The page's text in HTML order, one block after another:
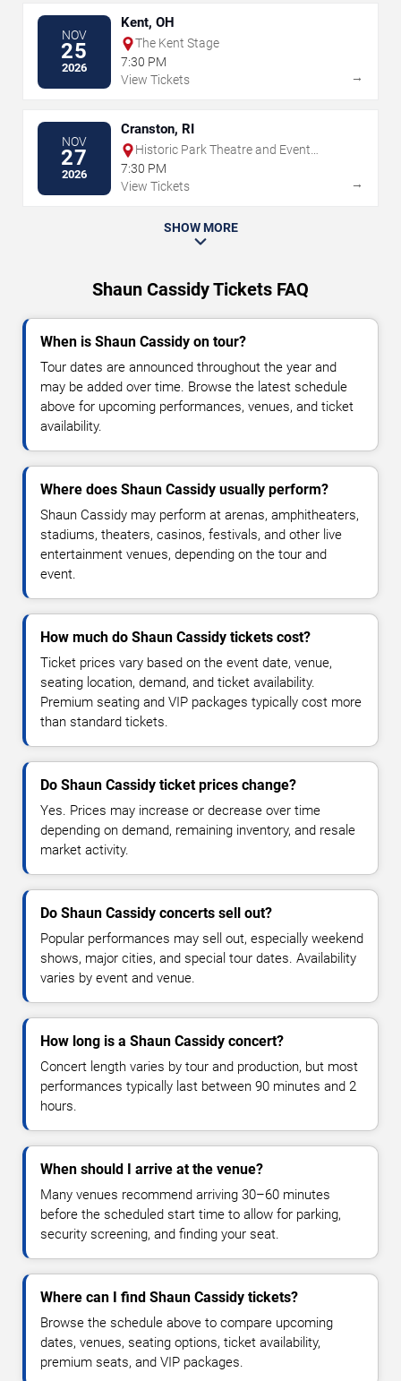
NOV
25
2026
Kent, OH
The Kent Stage
7:30 PM
View Tickets
→
NOV
27
2026
Cranston, RI
Historic Park Theatre and Event
Center
7:30 PM
View Tickets
→
SHOW MORE
Shaun Cassidy Tickets FAQ
When is Shaun Cassidy on tour?
Tour dates are announced throughout the year and
may be added over time. Browse the latest schedule
above for upcoming performances, venues, and ticket
availability.
Where does Shaun Cassidy usually perform?
Shaun Cassidy may perform at arenas, amphitheaters,
stadiums, theaters, casinos, festivals, and other live
entertainment venues, depending on the tour and
event.
How much do Shaun Cassidy tickets cost?
Ticket prices vary based on the event date, venue,
seating location, demand, and ticket availability.
Premium seating and VIP packages typically cost more
than standard tickets.
Do Shaun Cassidy ticket prices change?
Yes. Prices may increase or decrease over time
depending on demand, remaining inventory, and resale
market activity.
Do Shaun Cassidy concerts sell out?
Popular performances may sell out, especially weekend
shows, major cities, and special tour dates. Availability
varies by event and venue.
How long is a Shaun Cassidy concert?
Concert length varies by tour and production, but most
performances typically last between 90 minutes and 2
hours.
When should I arrive at the venue?
Many venues recommend arriving 30–60 minutes
before the scheduled start time to allow for parking,
security screening, and finding your seat.
Where can I find Shaun Cassidy tickets?
Browse the schedule above to compare upcoming
dates, venues, seating options, ticket availability,
premium seats, and VIP packages.